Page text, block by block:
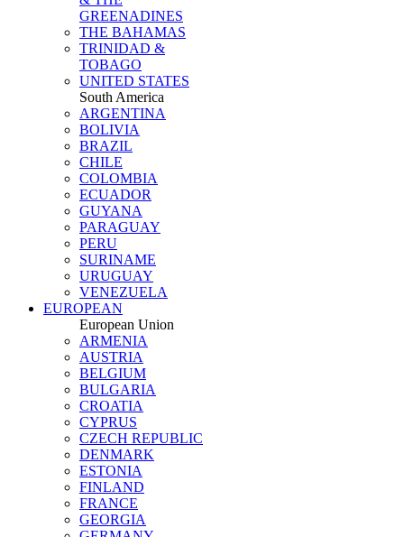
GREENADINES
THE BAHAMAS
TRINIDAD &
TOBAGO
UNITED STATES
South America
ARGENTINA
BOLIVIA
BRAZIL
CHILE
COLOMBIA
ECUADOR
GUYANA
PARAGUAY
PERU
SURINAME
URUGUAY
VENEZUELA
EUROPEAN
European Union
ARMENIA
AUSTRIA
BELGIUM
BULGARIA
CROATIA
CYPRUS
CZECH REPUBLIC
DENMARK
ESTONIA
FINLAND
FRANCE
GEORGIA